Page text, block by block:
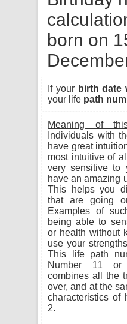
born on
If your birth date
your life path
Meaning of
Individuals with
have great
most intuitive of
very sensitive to
have an amazing
This helps you
that are going
Examples of
being able to
or health without
use your
This life path
Number 11 or
combines all the
over, and at the
characteristics of
2.